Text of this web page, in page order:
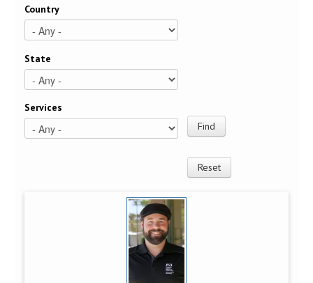
Country
State
Services